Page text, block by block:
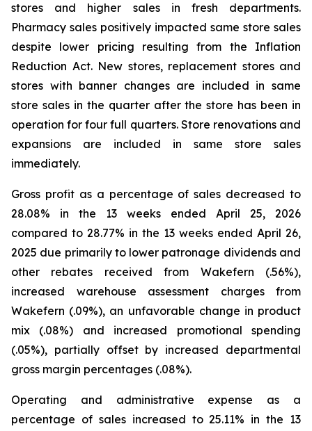
stores and higher sales in fresh departments.
Pharmacy sales positively impacted same store sales
despite lower pricing resulting from the Inflation
Reduction Act. New stores, replacement stores and
stores with banner changes are included in same
store sales in the quarter after the store has been in
operation for four full quarters. Store renovations and
expansions are included in same store sales
immediately.
Gross profit as a percentage of sales decreased to
28.08% in the 13 weeks ended April 25, 2026
compared to 28.77% in the 13 weeks ended April 26,
2025 due primarily to lower patronage dividends and
other rebates received from Wakefern (.56%),
increased warehouse assessment charges from
Wakefern (.09%), an unfavorable change in product
mix (.08%) and increased promotional spending
(.05%), partially offset by increased departmental
gross margin percentages (.08%).
Operating and administrative expense as a
percentage of sales increased to 25.11% in the 13